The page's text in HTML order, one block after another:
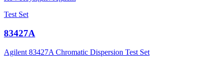
Test Set
83427A
Agilent 83427A Chromatic Dispersion Test Set